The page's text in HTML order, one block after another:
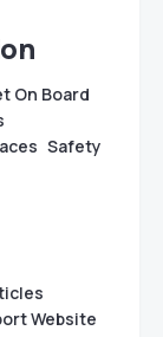
On Board
Safety
Website